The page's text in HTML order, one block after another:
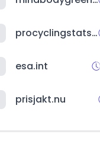
procyclingstats.com
esa.int
prisjakt.nu